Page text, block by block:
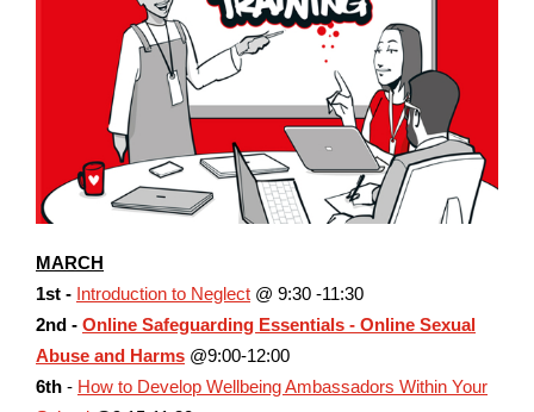
MARCH
1st - Introduction to Neglect @ 9:30 -11:30
2nd - Online Safeguarding Essentials - Online Sexual
Abuse and Harms @9:00-12:00
6th - How to Develop Wellbeing Ambassadors Within Your